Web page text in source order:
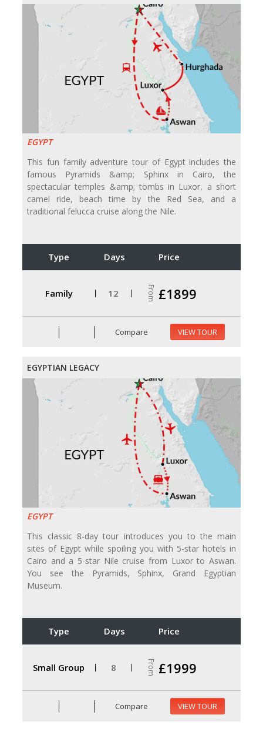
EGYPT
This fun family adventure tour of Egypt includes the
famous Pyramids &amp; Sphinx in Cairo, the
spectacular temples &amp; tombs in Luxor, a short
camel ride, beach time by the Red Sea, and a
traditional felucca cruise along the Nile.
Type Days Price
Family 12 From £1899
Compare VIEW TOUR
EGYPTIAN LEGACY
EGYPT
This classic 8-day tour introduces you to the main
sites of Egypt while spoiling you with 5-star hotels in
Cairo and a 5-star Nile cruise from Luxor to Aswan.
You see the Pyramids, Sphinx, Grand Egyptian
Museum.
Type Days Price
Small Group 8 From £1999
Compare VIEW TOUR